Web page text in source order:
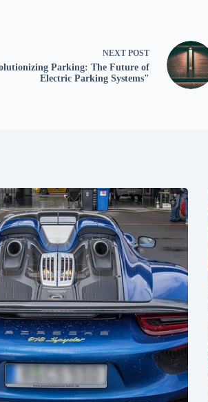
NEXT POST
Parking: The Future of
Electric Parking Systems"